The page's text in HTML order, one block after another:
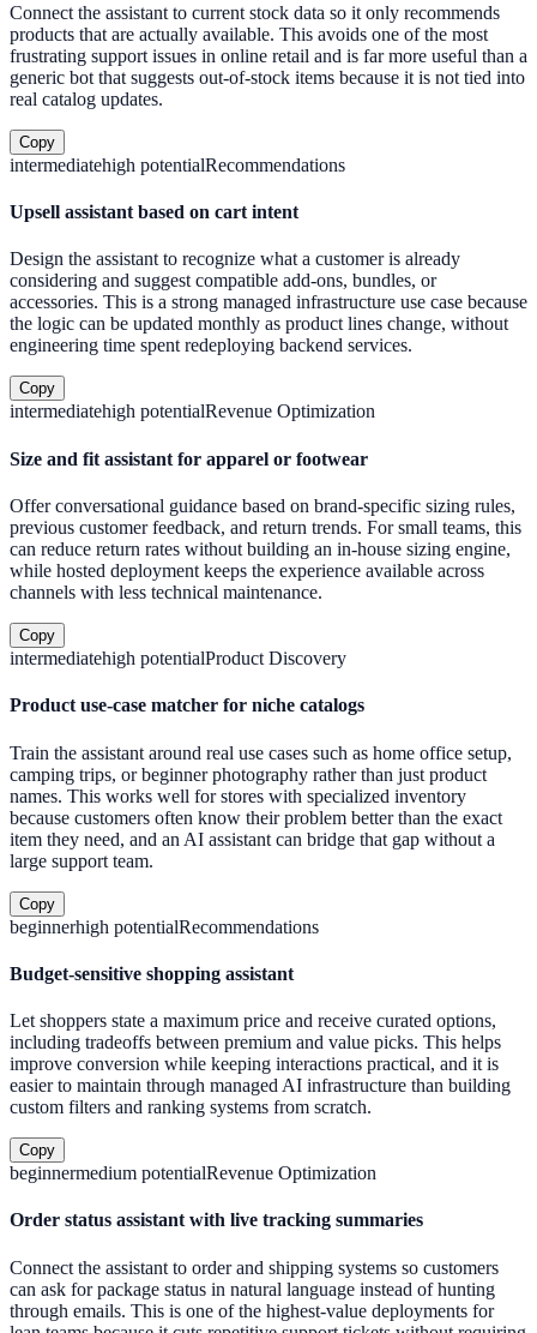
Connect the assistant to current stock data so it only recommends
products that are actually available. This avoids one of the most
frustrating support issues in online retail and is far more useful than a
generic bot that suggests out-of-stock items because it is not tied into
real catalog updates.
Copy
intermediatehigh potentialRecommendations
Upsell assistant based on cart intent
Design the assistant to recognize what a customer is already
considering and suggest compatible add-ons, bundles, or
accessories. This is a strong managed infrastructure use case because
the logic can be updated monthly as product lines change, without
engineering time spent redeploying backend services.
Copy
intermediatehigh potentialRevenue Optimization
Size and fit assistant for apparel or footwear
Offer conversational guidance based on brand-specific sizing rules,
previous customer feedback, and return trends. For small teams, this
can reduce return rates without building an in-house sizing engine,
while hosted deployment keeps the experience available across
channels with less technical maintenance.
Copy
intermediatehigh potentialProduct Discovery
Product use-case matcher for niche catalogs
Train the assistant around real use cases such as home office setup,
camping trips, or beginner photography rather than just product
names. This works well for stores with specialized inventory
because customers often know their problem better than the exact
item they need, and an AI assistant can bridge that gap without a
large support team.
Copy
beginnerhigh potentialRecommendations
Budget-sensitive shopping assistant
Let shoppers state a maximum price and receive curated options,
including tradeoffs between premium and value picks. This helps
improve conversion while keeping interactions practical, and it is
easier to maintain through managed AI infrastructure than building
custom filters and ranking systems from scratch.
Copy
beginnermedium potentialRevenue Optimization
Order status assistant with live tracking summaries
Connect the assistant to order and shipping systems so customers
can ask for package status in natural language instead of hunting
through emails. This is one of the highest-value deployments for